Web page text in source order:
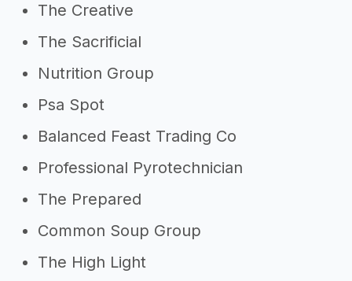
The Creative
The Sacrificial
Nutrition Group
Psa Spot
Balanced Feast Trading Co
Professional Pyrotechnician
The Prepared
Common Soup Group
The High Light